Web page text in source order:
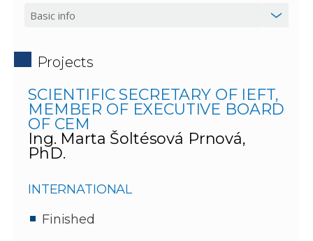
Projects
SCIENTIFIC SECRETARY OF IEFT,
MEMBER OF EXECUTIVE BOARD
OF CEM
Ing. Marta Šoltésová Prnová,
PhD.
INTERNATIONAL
Finished